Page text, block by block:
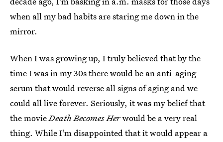
when all my bad habits are staring me down in the
mirror.
When I was growing up, I truly believed that by the
time I was in my 30s there would be an anti-aging
serum that would reverse all signs of aging and we
could all live forever. Seriously, it was my belief that
the movieDeath Becomes Herwould be a very real
thing. While I'm disappointed that it would appear a